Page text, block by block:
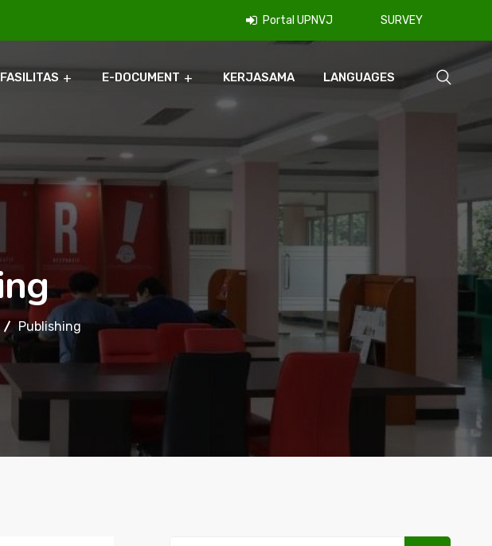
Portal UPNVJ SURVEY
FASILITAS E-DOCUMENT KERJASAMA LANGUAGES
Publishing